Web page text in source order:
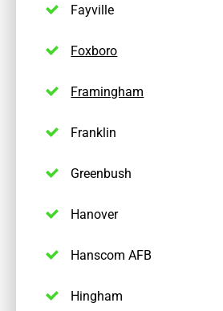
Fayville
Foxboro
Framingham
Franklin
Greenbush
Hanover
Hanscom AFB
Hingham